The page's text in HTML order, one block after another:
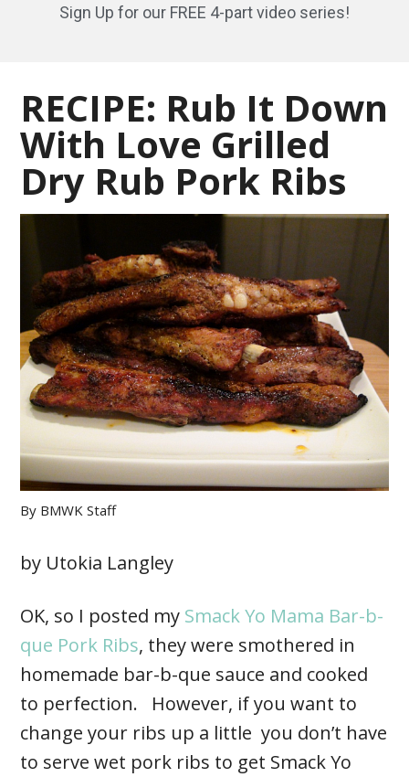
Sign Up for our FREE 4-part video series!
RECIPE: Rub It Down
With Love Grilled
Dry Rub Pork Ribs
By BMWK Staff
by Utokia Langley
OK, so I posted my Smack Yo Mama Bar-b-
que Pork Ribs, they were smothered in
homemade bar-b-que sauce and cooked
to perfection. However, if you want to
change your ribs up a little you don’t have
to serve wet pork ribs to get Smack Yo